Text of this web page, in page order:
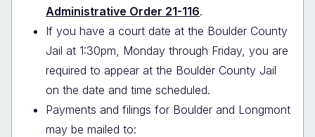
Administrative Order 21-116.
If you have a court date at the Boulder County
Jail at 1:30pm, Monday through Friday, you are
required to appear at the Boulder County Jail
on the date and time scheduled.
Payments and filings for Boulder and Longmont
may be mailed to: